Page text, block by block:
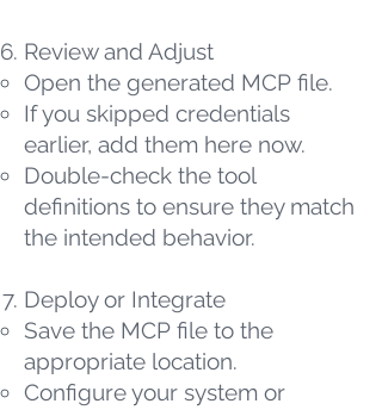
Review and Adjust
Open the generated MCP file.
If you skipped credentials
earlier, add them here now.
Double-check the tool
definitions to ensure they match
the intended behavior.
Deploy or Integrate
Save the MCP file to the
appropriate location.
Configure your system or